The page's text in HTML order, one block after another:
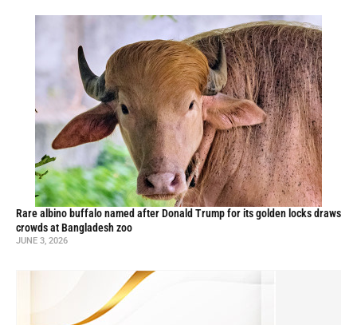
Rare albino buffalo named after Donald Trump for its golden locks draws
crowds at Bangladesh zoo
JUNE 3, 2026